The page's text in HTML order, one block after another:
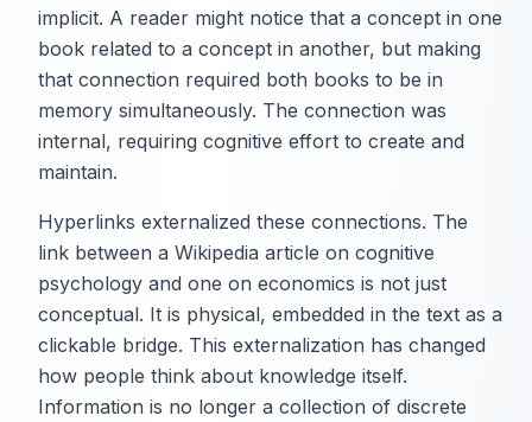
implicit. A reader might notice that a concept in one
book related to a concept in another, but making
that connection required both books to be in
memory simultaneously. The connection was
internal, requiring cognitive effort to create and
maintain.
Hyperlinks externalized these connections. The
link between a Wikipedia article on cognitive
psychology and one on economics is not just
conceptual. It is physical, embedded in the text as a
clickable bridge. This externalization has changed
how people think about knowledge itself.
Information is no longer a collection of discrete